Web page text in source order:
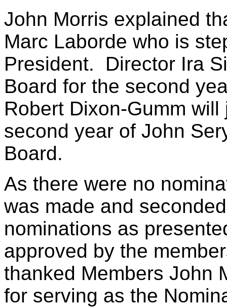
John Morris explained
Marc Laborde who is
President. Director Ira
Board for the second
Robert Dixon-Gumm
second year of John
Board.
As there were no
was made and
nominations as
approved by the
thanked Members John
for serving as the